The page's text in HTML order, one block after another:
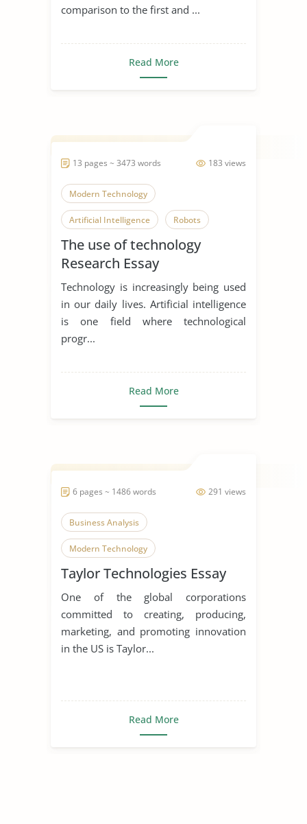
comparison to the first and ...
Read More
183 views
13 pages ~ 3473 words
Modern Technology
Artificial Intelligence Robots
The use of technology
Research Essay
Technology is increasingly being used
in our daily lives. Artificial intelligence
is one field where technological
progr...
Read More
291 views
6 pages ~ 1486 words
Business Analysis
Modern Technology
Homeland Security
Taylor Technologies Essay
One of the global corporations
committed to creating, producing,
marketing, and promoting innovation
in the US is Taylor...
Read More